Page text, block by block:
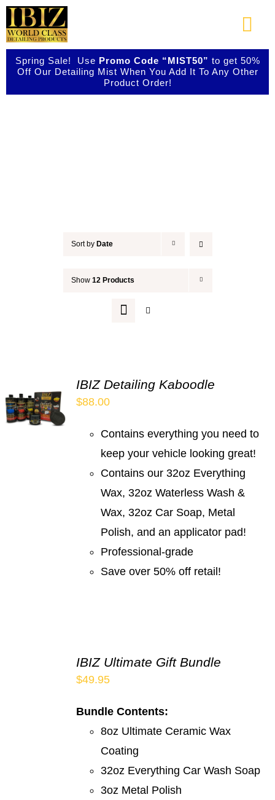
Skip
to
content
About Us
Spring Sale! Use Promo Code “MIST50” to get 50%
Off Our Detailing Mist When You Add It To Any Other
Product Order!
Sort by Date
Show 12 Products
IBIZ Detailing Kaboodle
$88.00
Contains everything you need to
keep your vehicle looking great!
Contains our 32oz Everything
Wax, 32oz Waterless Wash &
Wax, 32oz Car Soap, Metal
Polish, and an applicator pad!
Professional-grade
Save over 50% off retail!
IBIZ Ultimate Gift Bundle
$49.95
Bundle Contents:
8oz Ultimate Ceramic Wax
Coating
32oz Everything Car Wash Soap
3oz Metal Polish